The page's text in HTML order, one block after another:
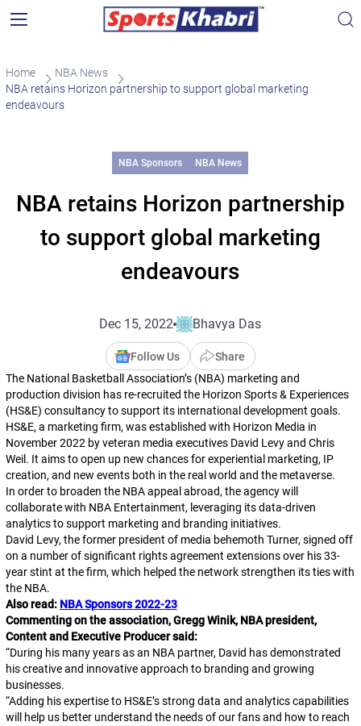
Home
NBA News
NBA retains Horizon partnership to support global marketing
endeavours
NBA Sponsors NBA News
NBA retains Horizon partnership
to support global marketing
endeavours
Dec 15, 2022 Bhavya Das
Follow Us
Share
The National Basketball Association’s (NBA) marketing and
production division has re-recruited the Horizon Sports & Experiences
(HS&E) consultancy to support its international development goals.
HS&E, a marketing firm, was established with Horizon Media in
November 2022 by veteran media executives David Levy and Chris
Weil. It aims to open up new chances for experiential marketing, IP
creation, and new events both in the real world and the metaverse.
In order to broaden the NBA appeal abroad, the agency will
collaborate with NBA Entertainment, leveraging its data-driven
analytics to support marketing and branding initiatives.
David Levy, the former president of media behemoth Turner, signed off
on a number of significant rights agreement extensions over his 33-
year stint at the firm, which helped the network strengthen its ties with
the NBA.
Also read: NBA Sponsors 2022-23
Commenting on the association, Gregg Winik, NBA president,
Content and Executive Producer said:
“During his many years as an NBA partner, David has demonstrated
his creative and innovative approach to branding and growing
businesses.
“Adding his expertise to HS&E’s strong data and analytics capabilities
will help us better understand the needs of our fans and how to reach